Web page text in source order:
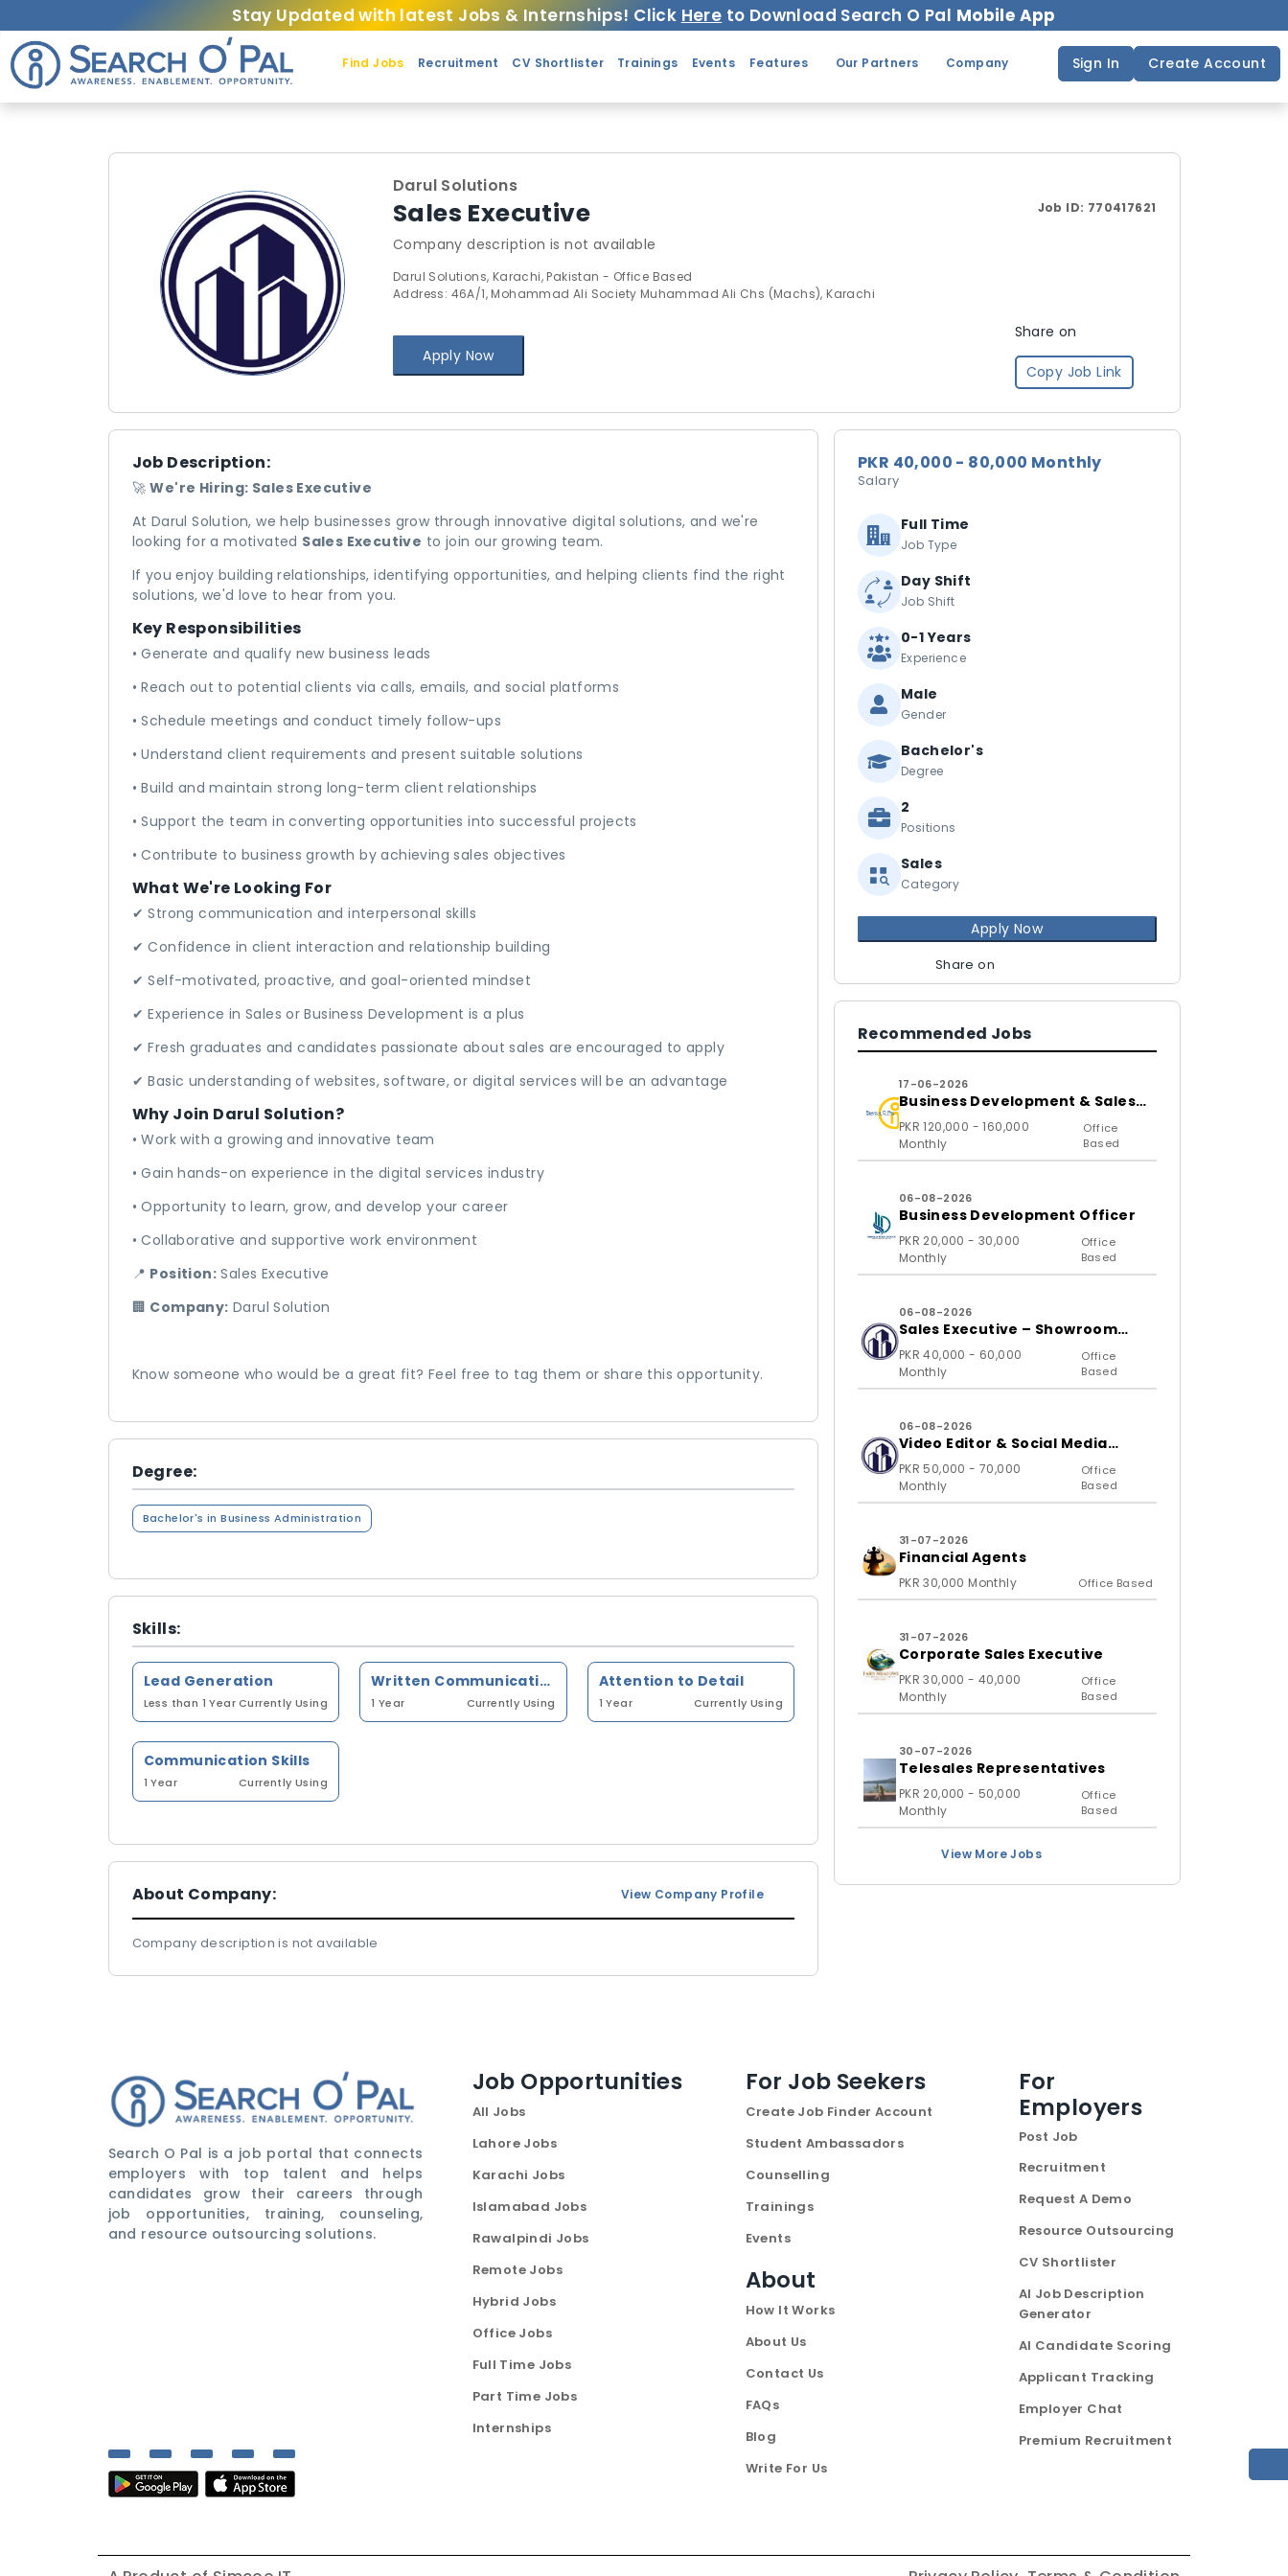
Stay Updated with latest Jobs & Internships! Click Here to Download Search O Pal Mobile App
Find Jobs Recruitment CV Shortlister Trainings Events Features Our Partners Company Sign In Create Account
Darul Solutions
Sales Executive Job ID: 770417621
Company description is not available
Darul Solutions, Karachi, Pakistan - Office Based
Address: 46A/1, Mohammad Ali Society Muhammad Ali Chs (Machs), Karachi
Apply Now
Share on
Copy Job Link
Job Description:
🚀We're Hiring: Sales Executive
At Darul Solution, we help businesses grow through innovative digital solutions, and we're
looking for a motivated Sales Executive to join our growing team.
If you enjoy building relationships, identifying opportunities, and helping clients find the right
solutions, we'd love to hear from you.
Key Responsibilities
• Generate and qualify new business leads
• Reach out to potential clients via calls, emails, and social platforms
• Schedule meetings and conduct timely follow-ups
• Understand client requirements and present suitable solutions
• Build and maintain strong long-term client relationships
• Support the team in converting opportunities into successful projects
• Contribute to business growth by achieving sales objectives
What We're Looking For
✔ Strong communication and interpersonal skills
✔ Confidence in client interaction and relationship building
✔ Self-motivated, proactive, and goal-oriented mindset
✔ Experience in Sales or Business Development is a plus
✔ Fresh graduates and candidates passionate about sales are encouraged to apply
✔ Basic understanding of websites, software, or digital services will be an advantage
Why Join Darul Solution?
• Work with a growing and innovative team
• Gain hands-on experience in the digital services industry
• Opportunity to learn, grow, and develop your career
• Collaborative and supportive work environment
📍 Position:Sales Executive
🏢 Company: Darul Solution
Know someone who would be a great fit? Feel free to tag them or share this opportunity.
Degree:
Bachelor's in Business Administration
Skills:
Lead Generation
Less than 1 YearCurrently Using
Written Communication
1 Year Currently Using
Attention to Detail
1 Year Currently Using
Communication Skills
1 Year Currently Using
About Company: View Company Profile
Company description is not available
PKR 40,000 - 80,000 Monthly
Salary
Full Time
Job Type
Day Shift
Job Shift
0-1 Years
Experience
Male
Gender
Bachelor's
Degree
2
Positions
Sales
Category
Apply Now
Share on
Recommended Jobs
17-06-2026
Business Development & Sales
Executive
PKR 120,000 - 160,000
Monthly
Office
Based
06-08-2026
Business Development Officer
PKR 20,000 - 30,000
Monthly
Office
Based
06-08-2026
Sales Executive – Showroom
(B2C)
PKR 40,000 - 60,000
Monthly
Office
Based
06-08-2026
Video Editor & Social Media
Specialist
PKR 50,000 - 70,000
Monthly
Office
Based
31-07-2026
Financial Agents
PKR 30,000 Monthly Office Based
31-07-2026
Corporate Sales Executive
PKR 30,000 - 40,000
Monthly
Office
Based
30-07-2026
Telesales Representatives
PKR 20,000 - 50,000
Monthly
Office
Based
View More Jobs
Search O Pal is a job portal that connects
employers with top talent and helps
candidates grow their careers through
job opportunities, training, counseling,
and resource outsourcing solutions.
Job Opportunities
All Jobs
Lahore Jobs
Karachi Jobs
Islamabad Jobs
Rawalpindi Jobs
Remote Jobs
Hybrid Jobs
Office Jobs
Full Time Jobs
Part Time Jobs
Internships
For Job Seekers
Create Job Finder Account
Student Ambassadors
Counselling
Trainings
Events
About
How It Works
About Us
Contact Us
FAQs
Blog
Write For Us
For
Employers
Post Job
Recruitment
Request A Demo
Resource Outsourcing
CV Shortlister
AI Job Description
Generator
AI Candidate Scoring
Applicant Tracking
Employer Chat
Premium Recruitment